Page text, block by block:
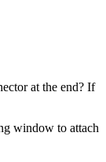
at the end? If
window to attach